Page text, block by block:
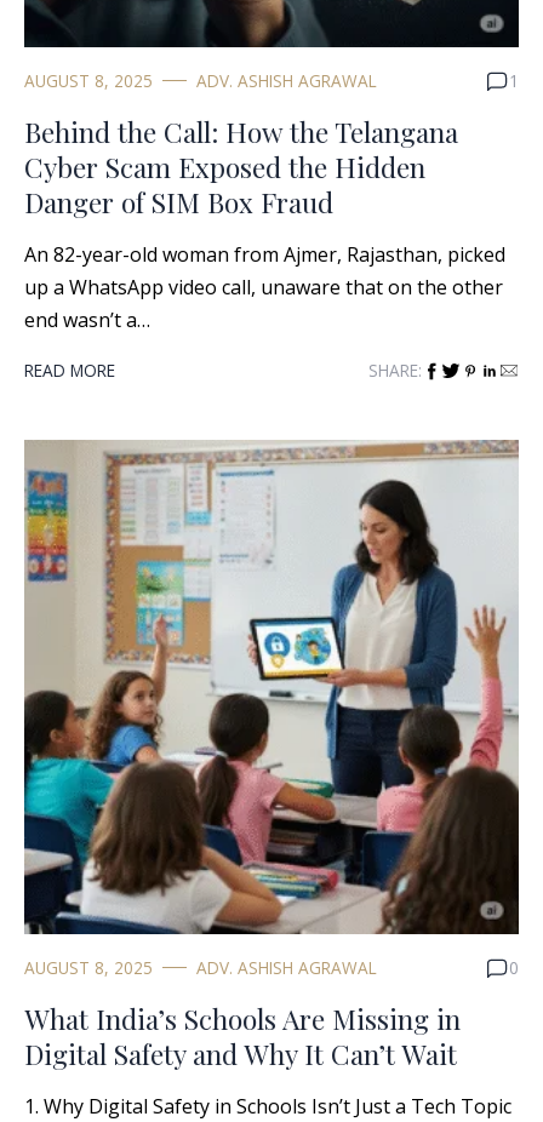
AUGUST 8, 2025 ADV. ASHISH AGRAWAL 1
Behind the Call: How the Telangana
Cyber Scam Exposed the Hidden
Danger of SIM Box Fraud
An 82-year-old woman from Ajmer, Rajasthan, picked
up a WhatsApp video call, unaware that on the other
end wasn’t a…
READ MORE SHARE:
AUGUST 8, 2025 ADV. ASHISH AGRAWAL 0
What India’s Schools Are Missing in
Digital Safety and Why It Can’t Wait
1. Why Digital Safety in Schools Isn’t Just a Tech Topic